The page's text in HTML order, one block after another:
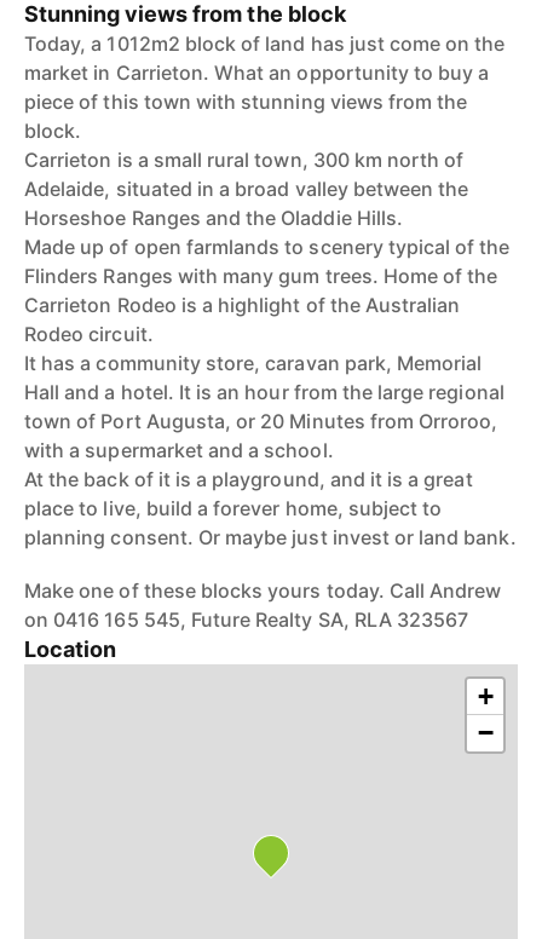
Stunning views from the block
Today, a 1012m2 block of land has just come on the
market in Carrieton. What an opportunity to buy a
piece of this town with stunning views from the
block.
Carrieton is a small rural town, 300 km north of
Adelaide, situated in a broad valley between the
Horseshoe Ranges and the Oladdie Hills.
Made up of open farmlands to scenery typical of the
Flinders Ranges with many gum trees. Home of the
Carrieton Rodeo is a highlight of the Australian
Rodeo circuit.
It has a community store, caravan park, Memorial
Hall and a hotel. It is an hour from the large regional
town of Port Augusta, or 20 Minutes from Orroroo,
with a supermarket and a school.
At the back of it is a playground, and it is a great
place to live, build a forever home, subject to
planning consent. Or maybe just invest or land bank.
Make one of these blocks yours today. Call Andrew
on 0416 165 545, Future Realty SA, RLA 323567
Location
+
−